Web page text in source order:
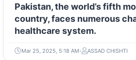
Pakistan, the world’s fifth
country, faces numerous
healthcare system.
Mar 25, 2025, 5:18 AM ASSAD CHISHTI